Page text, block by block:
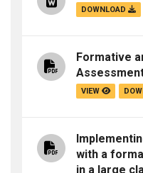
DOWNLOAD
Formative
VIEW
with a
in a large